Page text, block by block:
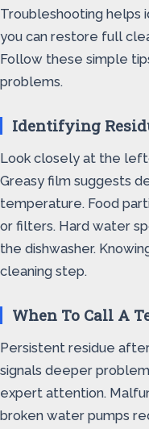
Troubleshooting helps
you can restore full
Follow these simple
problems.
Identifying
Look closely at the
Greasy film suggests
temperature. Food
or filters. Hard water
the dishwasher.
cleaning step.
When To Call A
Persistent residue
signals deeper
expert attention.
broken water pumps